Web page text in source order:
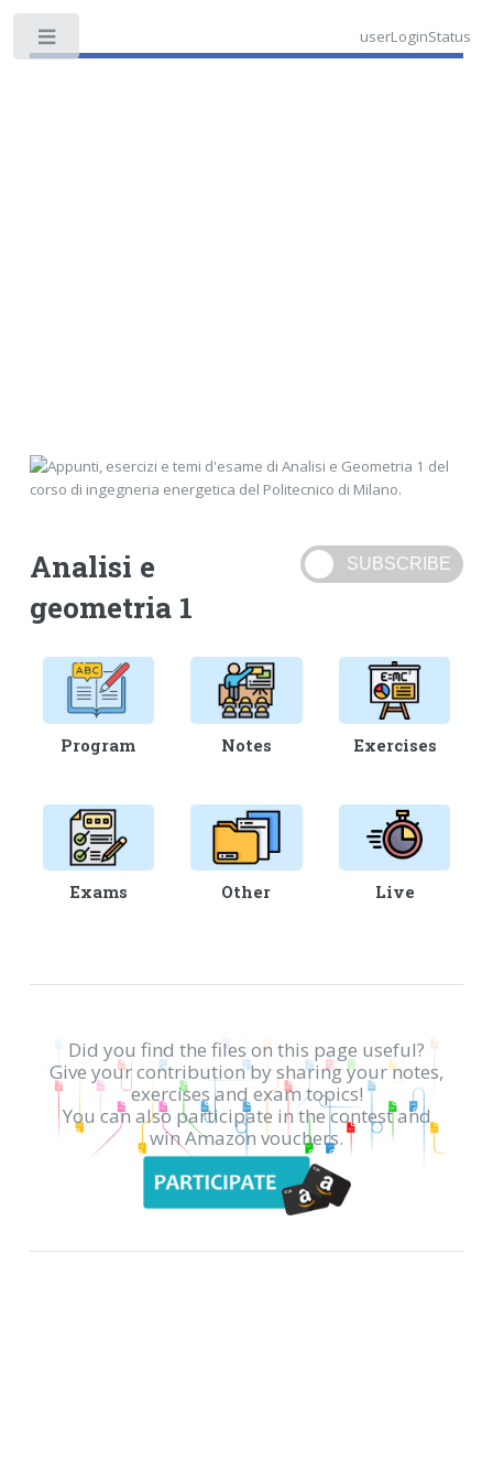
userLoginStatus
Analisi e
geometria 1
Program Notes Exercises
Exams Other Live
Did you find the files on this page useful?
Give your contribution by sharing your notes,
exercises and exam topics!
You can also participate in the contest and
win Amazon vouchers.